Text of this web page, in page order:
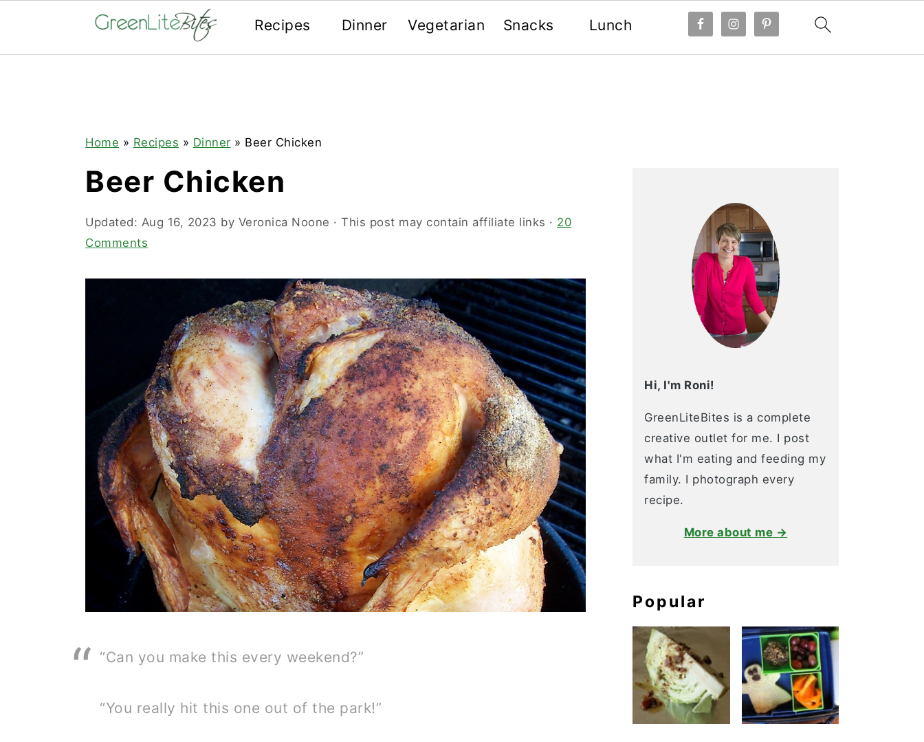
Recipes Dinner Vegetarian Snacks Lunch
Home » Recipes » Dinner » Beer Chicken
Beer Chicken
Updated: Aug 16, 2023 by Veronica Noone · This post may contain affiliate links · 20
Comments
“Can you make this every weekend?”
“You really hit this one out of the park!”
Hi, I'm Roni!
GreenLiteBites is a complete
creative outlet for me. I post
what I'm eating and feeding my
family. I photograph every
recipe.
More about me →
Popular